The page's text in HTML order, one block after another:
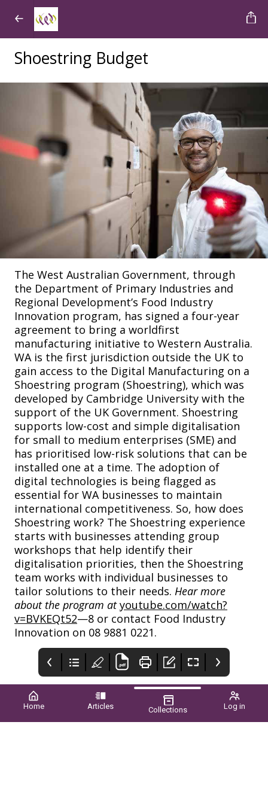
Home Articles Collections Log in
Shoestring Budget
The West Australian Government, through
the Department of Primary Industries and
Regional Development’s Food Industry
Innovation program, has signed a four-year
agreement to bring a worldfirst
manufacturing initiative to Western Australia.
WA is the first jurisdiction outside the UK to
gain access to the Digital Manufacturing on a
Shoestring program (Shoestring), which was
developed by Cambridge University with the
support of the UK Government. Shoestring
supports low-cost and simple digitalisation
for small to medium enterprises (SME) and
has prioritised low-risk solutions that can be
installed one at a time. The adoption of
digital technologies is being flagged as
essential for WA businesses to maintain
international competitiveness. So, how does
Shoestring work? The Shoestring experience
starts with businesses attending group
workshops that help identify their
digitalisation priorities, then the Shoestring
team works with individual businesses to
tailor solutions to their needs. Hear more
about the program atyoutube.com/watch?
v=BVKEQt52—8 or contact Food Industry
Innovation on 08 9881 0221.
Syngenta